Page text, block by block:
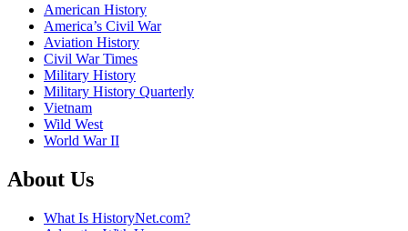
American History
America’s Civil War
Aviation History
Civil War Times
Military History
Military History Quarterly
Vietnam
Wild West
World War II
About Us
What Is HistoryNet.com?